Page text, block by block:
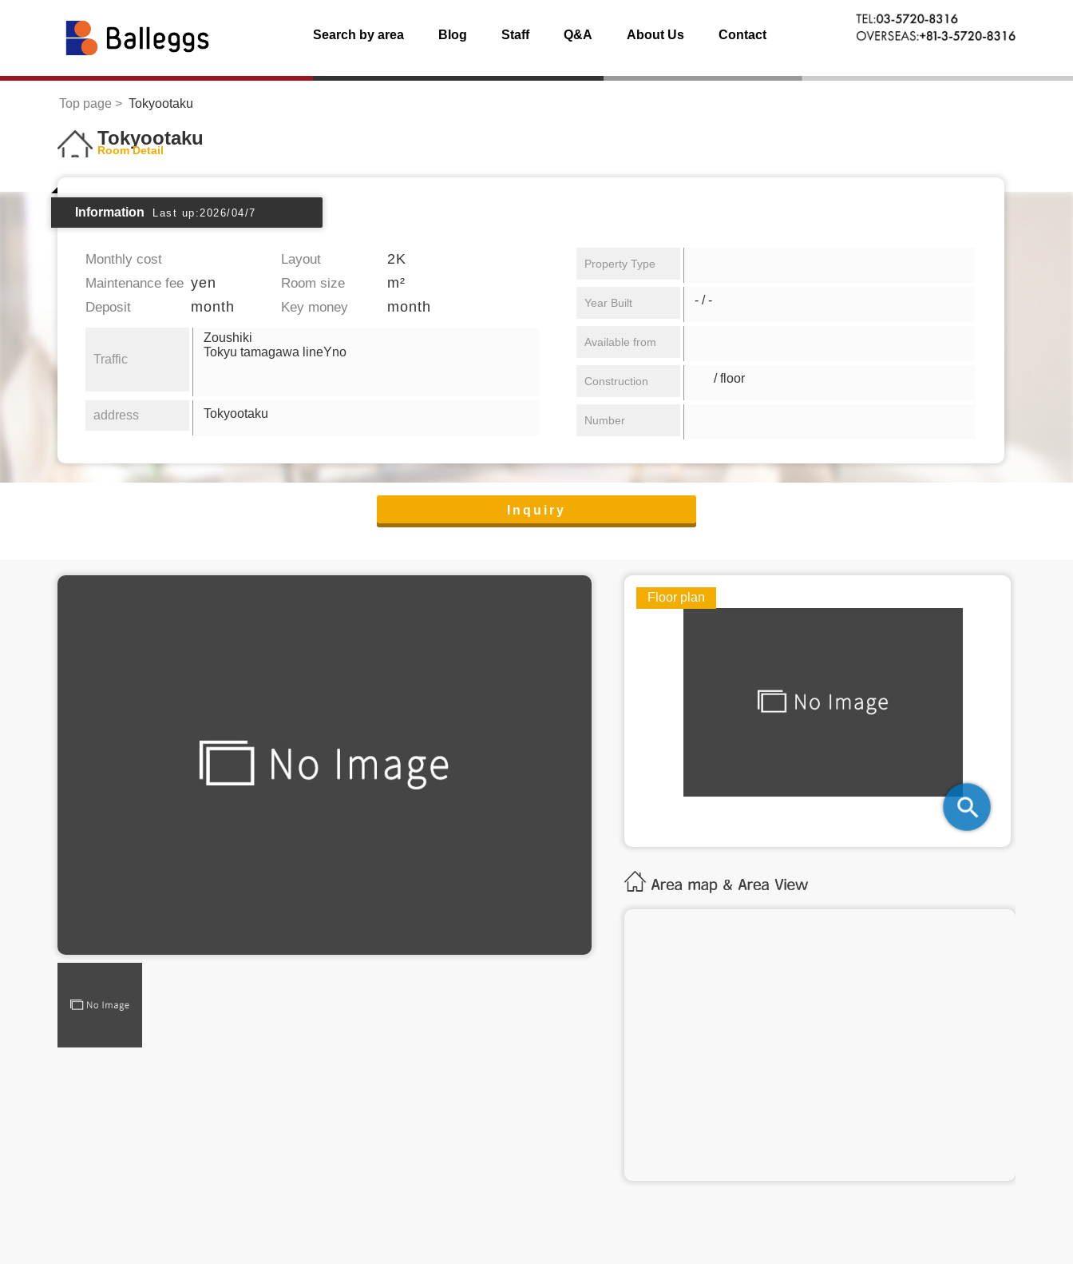
Search by area Blog Staff Q&A About Us Contact
Top page Tokyootaku
Tokyootaku
Room Detail
Information Last up:2026/04/7
Monthly cost Layout 2K
Maintenance fee yen Room size m²
Deposit month Key money month
Traffic
Zoushiki
Tokyu tamagawa lineYno
address Tokyootaku
Property Type
Year Built - / -
Available from
Construction / floor
Number
Inquiry
Floor plan